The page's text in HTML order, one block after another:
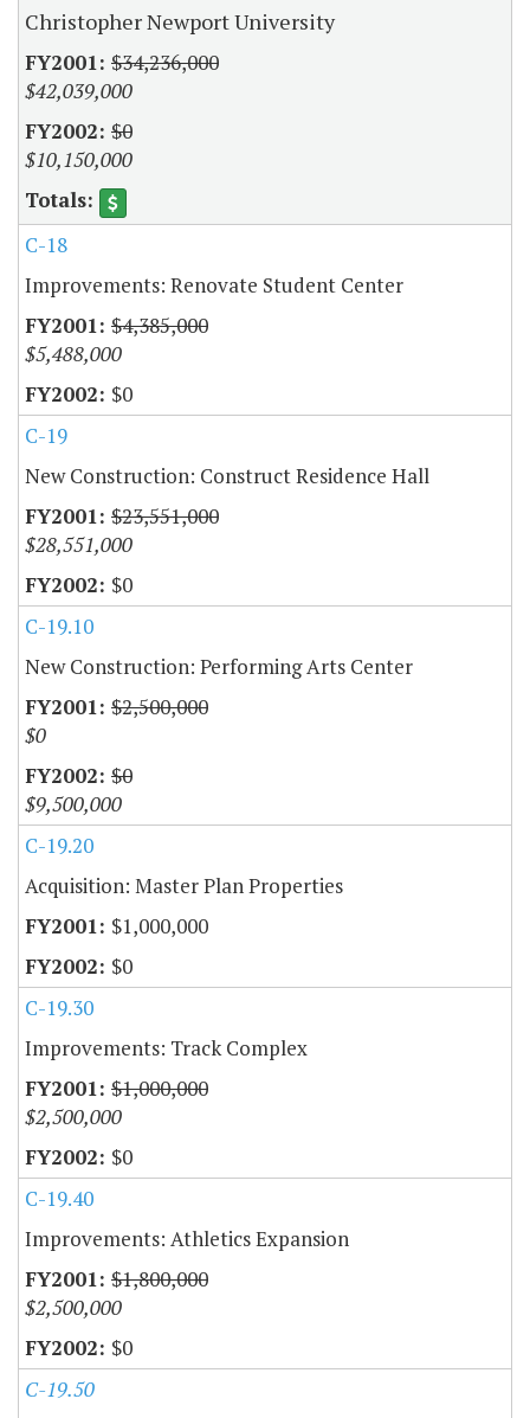
Christopher Newport University
$34,236,000
$42,039,000
$0
$10,150,000
C-18
Improvements: Renovate Student Center
$4,385,000
$5,488,000
$0
C-19
New Construction: Construct Residence Hall
$23,551,000
$28,551,000
$0
C-19.10
New Construction: Performing Arts Center
$2,500,000
$0
$0
$9,500,000
C-19.20
Acquisition: Master Plan Properties
$1,000,000
$0
C-19.30
Improvements: Track Complex
$1,000,000
$2,500,000
$0
C-19.40
Improvements: Athletics Expansion
$1,800,000
$2,500,000
$0
C-19.50